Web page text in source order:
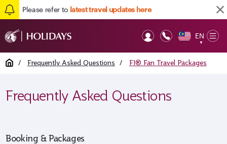
Please refer to latest travel updates here
EN
▼
Home / Frequently Asked Questions / F1® Fan Travel Packages
Frequently Asked Questions
Booking & Packages